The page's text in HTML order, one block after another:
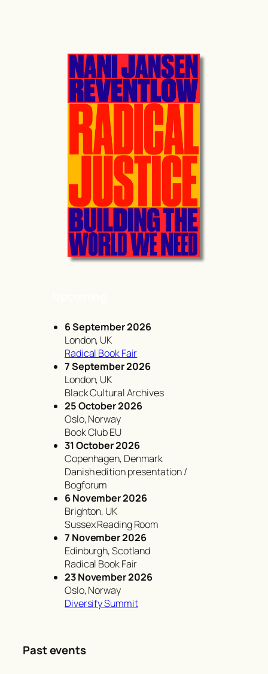
6 September 2026
London, UK
Radical Book Fair
7 September 2026
London, UK
Black Cultural Archives
25 October 2026
Oslo, Norway
Book Club EU
31 October 2026
Copenhagen, Denmark
Danish edition presentation /
Bogforum
6 November 2026
Brighton, UK
Sussex Reading Room
7 November 2026
Edinburgh, Scotland
Radical Book Fair
23 November 2026
Oslo, Norway
Diversify Summit
Past events